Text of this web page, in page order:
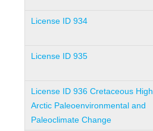
License ID 934
License ID 935
License ID 936 Cretaceous High
Arctic Paleoenvironmental and
Paleoclimate Change